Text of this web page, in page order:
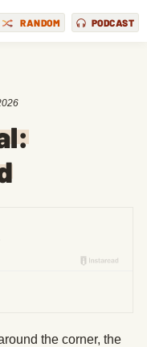
RANDOM PODCAST
the corner, the